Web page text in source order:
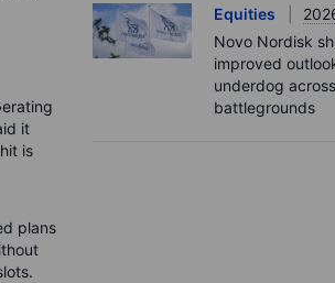
it
is
plans
Equities
Novo Nordisk
improved
underdog
battlegrounds